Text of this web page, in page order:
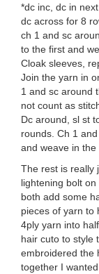
*dc inc, dc in
dc across for 8
ch 1 and sc
to the first and
Cloak sleeves,
Join the yarn in
1 and sc around
not count as
Dc around, sl st
rounds. Ch 1
and weave in the
The rest is really
lightening bolt
both add some
pieces of yarn to
4ply yarn into
hair cuto to style
embroidered the
together I